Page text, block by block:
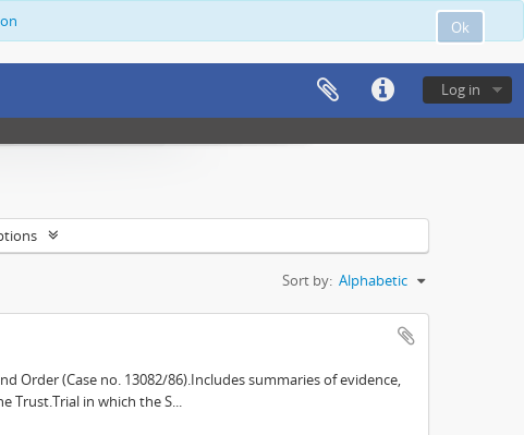
Ok
Log in
Sort by: Alphabetic
Order (Case no. 13082/86).Includes summaries of evidence,
Trust.Trial in which the S...